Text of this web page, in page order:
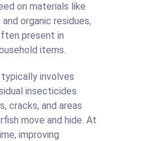
on materials like
and organic residues,
present in
items.
involves
insecticides
cracks, and areas
move and hide. At
improving